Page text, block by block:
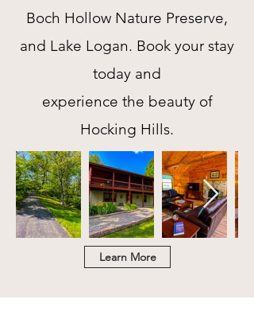
Boch Hollow Nature Preserve,
and Lake Logan. Book your stay
today and
experience the beauty of
Hocking Hills.
Learn More